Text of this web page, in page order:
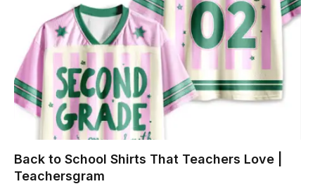
Back to School Shirts That Teachers Love |
Teachersgram